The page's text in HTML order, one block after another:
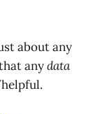
about any
anydata